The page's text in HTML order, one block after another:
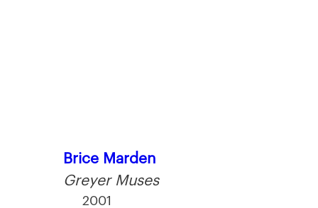
Brice Marden
Greyer Muses
2001